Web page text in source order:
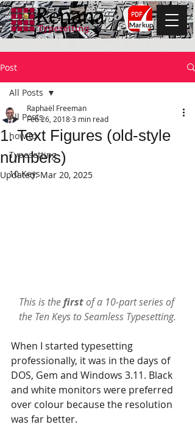
Markup
Post
All Posts
how to
Typesetting
10 Keys
All Posts
1. Text Figures (old-style
numbers)
Raphaël Freeman
Feb 26, 20183 min read
Updated:Mar 20, 2025
This is the first of a 10-part series of
the Ten Keys to Seamless Typesetting.
When I started typesetting
professionally, it was in the days of
DOS, Gem and Windows 3.11. Black
and white monitors were preferred
over colour because the resolution
was far better.